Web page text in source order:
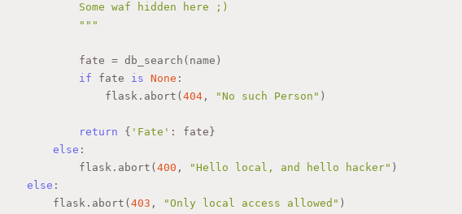
            Some waf hidden here ;)
            """
            fate = db_search(name)
if fate is None :
                flask.abort(
404 , "No such Person" )
return { 'Fate' : fate}
else :
            flask.abort(
400 , "Hello local, and hello hacker" )
else :
        flask.abort(
403 , "Only local access allowed" )